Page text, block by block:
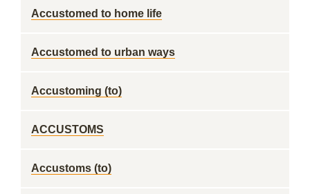
Accustomed to home life
Accustomed to urban ways
Accustoming (to)
ACCUSTOMS
Accustoms (to)